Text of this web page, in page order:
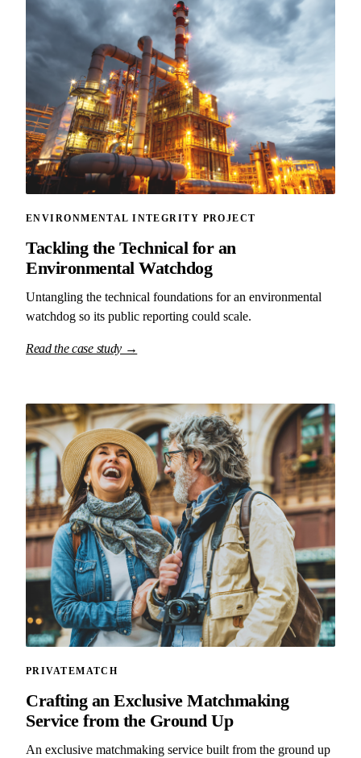
ENVIRONMENTAL INTEGRITY PROJECT
Tackling the Technical for an
Environmental Watchdog
Untangling the technical foundations for an environmental
watchdog so its public reporting could scale.
Read the case study →
PRIVATEMATCH
Crafting an Exclusive Matchmaking
Service from the Ground Up
An exclusive matchmaking service built from the ground up